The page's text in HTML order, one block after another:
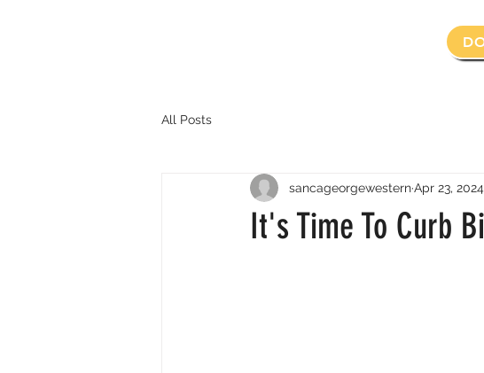
All Posts
It's Time To Curb
sancageorgewesternApr 23, 2024